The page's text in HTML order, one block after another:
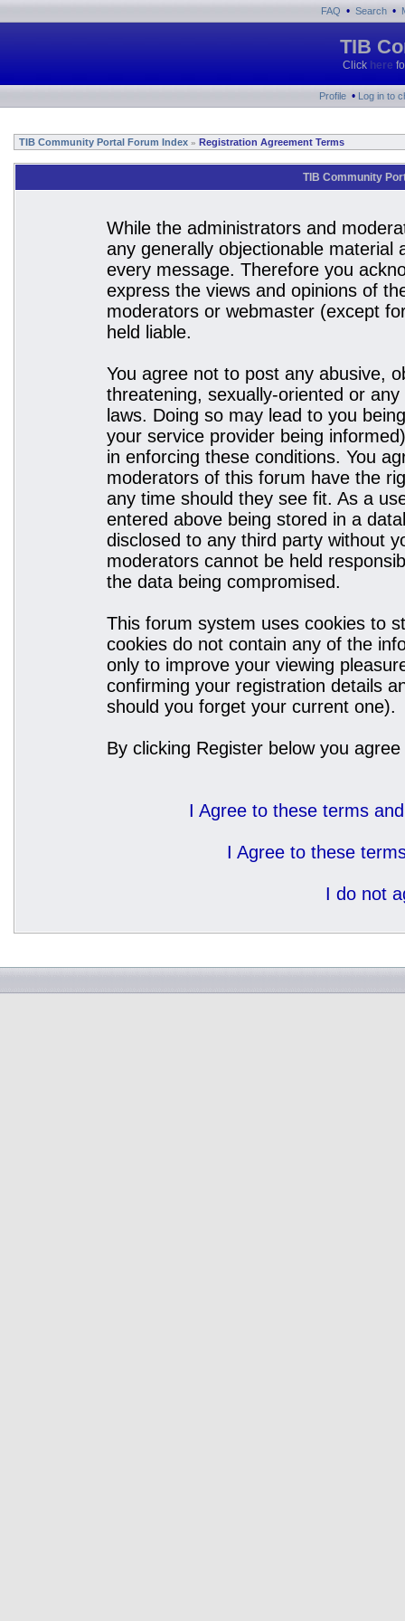
FAQ • Search •
TIB
Click here
Profile • Log in to
TIB Community Portal Forum Index » Registration Agreement Terms
TIB Community
While the administrators and
any generally objectionable material
every message. Therefore you
express the views and opinions of
moderators or webmaster (except
held liable.
You agree not to post any abusive,
threatening, sexually-oriented or
laws. Doing so may lead to you
your service provider being
in enforcing these conditions. You
moderators of this forum have the
any time should they see fit. As a
entered above being stored in a
disclosed to any third party without
moderators cannot be held
the data being compromised.
This forum system uses cookies to
cookies do not contain any of the
only to improve your viewing
confirming your registration details
should you forget your current one).
By clicking Register below you
I Agree to these terms
I Agree to these
I do not